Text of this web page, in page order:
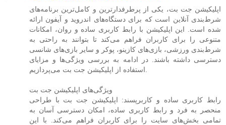
اپلیکیشن جت بت، یکی از پرطرفدارترین و کامل‌ترین برنامه‌های
شرط‌بندی آنلاین است که برای دستگاه‌های اندروید و آیفون ارائه
شده است. این اپلیکیشن با رابط کاربری ساده و روان، امکانات
متنوعی را برای کاربران فراهم می‌کند تا بتوانند به راحتی به
شرط‌بندی ورزشی، بازی‌های کازینو، پوکر و سایر بازی‌های شانسی
دسترسی داشته باشند. در ادامه به بررسی ویژگی‌ها و مزایای
استفاده از اپلیکیشن جت بت می‌پردازیم.
ویژگی‌های اپلیکیشن جت بت
رابط کاربری ساده و کاربرپسند: اپلیکیشن جت بت با طراحی
منحصر به فرد و رابط کاربری ساده، امکان دسترسی آسان به
تمامی بخش‌های سایت را برای کاربران فراهم می‌کند. با این